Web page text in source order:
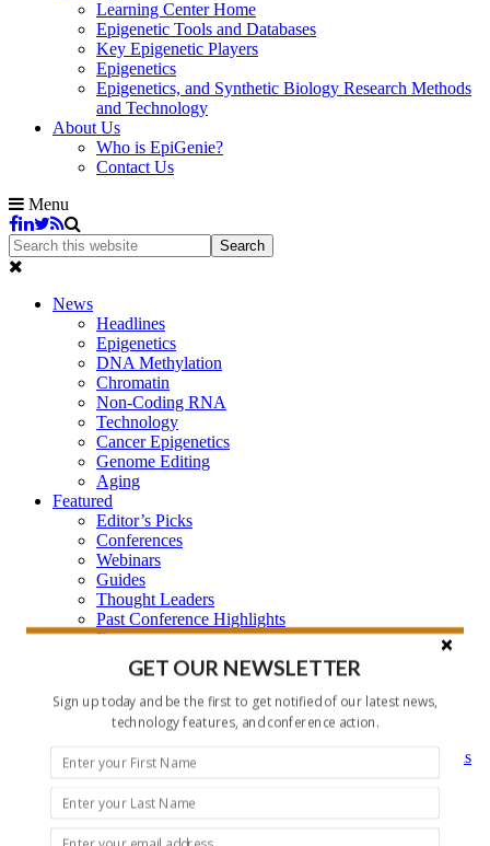
Learning Center Home
Epigenetic Tools and Databases
Key Epigenetic Players
Epigenetics
Epigenetics, and Synthetic Biology Research Methods
and Technology
About Us
Who is EpiGenie?
Contact Us
Menu
News
Headlines
Epigenetics
DNA Methylation
Chromatin
Non-Coding RNA
Technology
Cancer Epigenetics
Genome Editing
Aging
Featured
Editor’s Picks
Conferences
Webinars
Guides
Thought Leaders
Past Conference Highlights
Features
Learning Center
Learning Center Home
Epigenetic Tools and Databases
Key Epigenetic Players
Epigenetics
Epigenetics, and Synthetic Biology Research Methods
and Technology
About Us
Who is EpiGenie?
Contact Us
GET OUR NEWSLETTER
Sign up today and be the first to get notified of our latest news,
technology features, and conference action.